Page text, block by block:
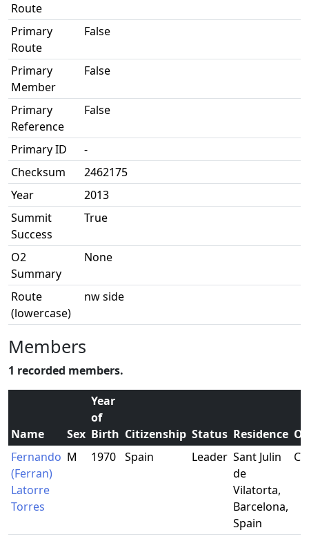
Route
Primary
Route
False
Primary
Member
False
Primary
Reference
False
Primary ID
-
Checksum
2462175
Year
2013
Summit
Success
True
O2
Summary
None
Route
(lowercase)
nw side
Members
1 recorded members.
Name Sex
Year
of
Birth Citizenship Status Residence
Fernando
(Ferran)
Latorre
Torres
M 1970 Spain Leader Sant Julin
de
Vilatorta,
Barcelona,
Spain